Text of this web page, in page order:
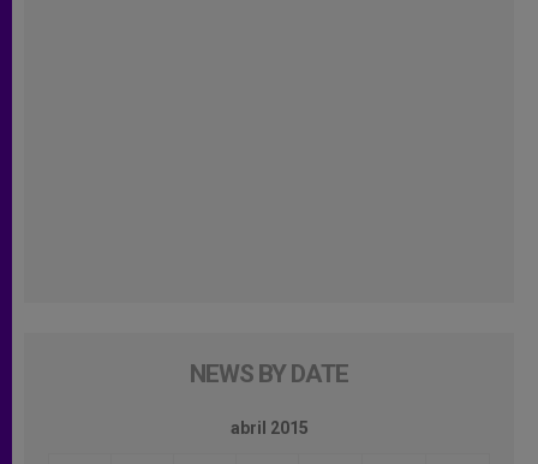
NEWS BY DATE
abril 2015